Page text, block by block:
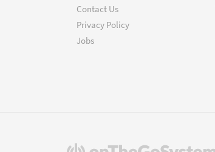
Contact Us
Privacy Policy
Jobs